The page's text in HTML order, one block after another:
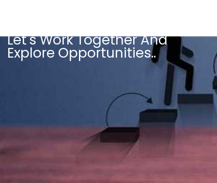
Let's Work Together And
Explore Opportunities..